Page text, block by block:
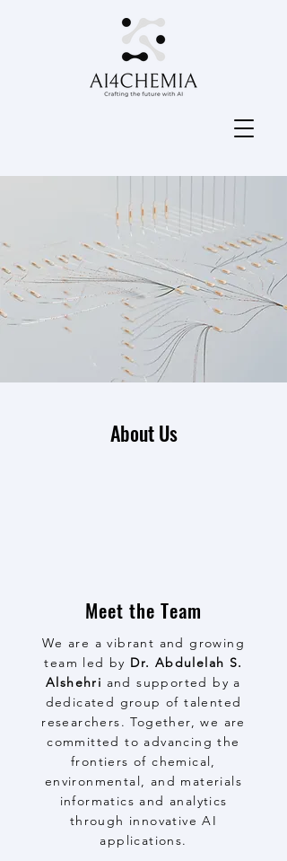
About Us
Meet the Team
We are a vibrant and growing
team led by Dr. Abdulelah S.
Alshehri and supported by a
dedicated group of talented
researchers. Together, we are
committed to advancing the
frontiers of chemical,
environmental, and materials
informatics and analytics
through innovative AI
applications.